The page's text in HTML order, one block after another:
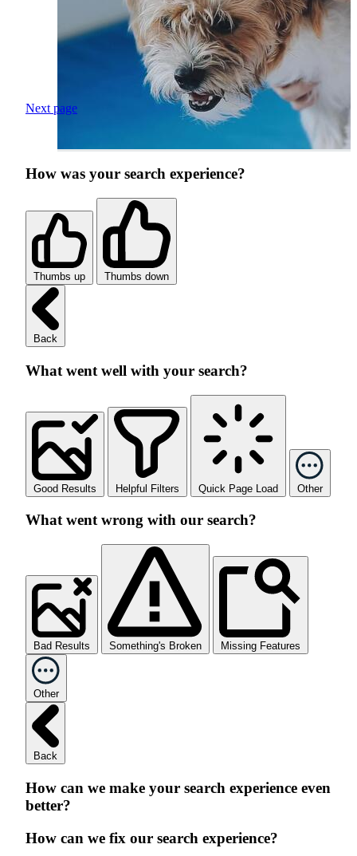
Next page
How was your search experience?
Thumbs up Thumbs down
Back
What went well with your search?
Good Results Helpful Filters Quick Page Load Other
What went wrong with our search?
Bad Results Something's Broken Missing Features
Other
Back
How can we make your search experience even
better?
How can we fix our search experience?